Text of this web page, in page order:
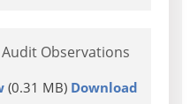
Observations
(0.31 MB) Download